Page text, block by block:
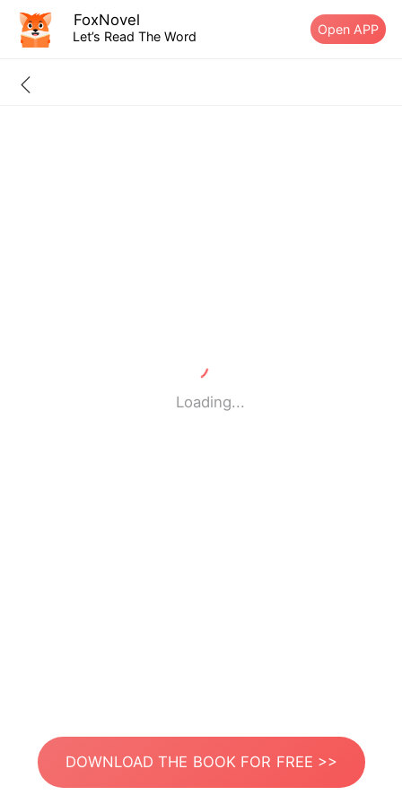
FoxNovel
Let’s Read The Word Open APP
Loading...
DOWNLOAD THE BOOK FOR FREE >>